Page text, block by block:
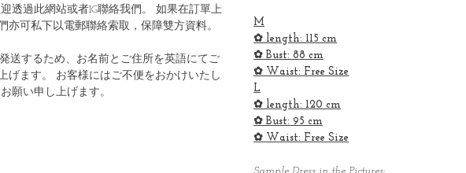
透過此網站或者IG聯絡我們。 如果在訂單上
亦可私下以電郵聯絡索取，保障雙方資料。
送するため、お名前とご住所を英語にてご
げます。 お客様にはご不便をおかけいたし
願い申し上げます。
M
✿ length: 115 cm
✿ Bust: 88 cm
✿ Waist: Free Size
L
✿ length: 120 cm
✿ Bust: 95 cm
✿ Waist: Free Size